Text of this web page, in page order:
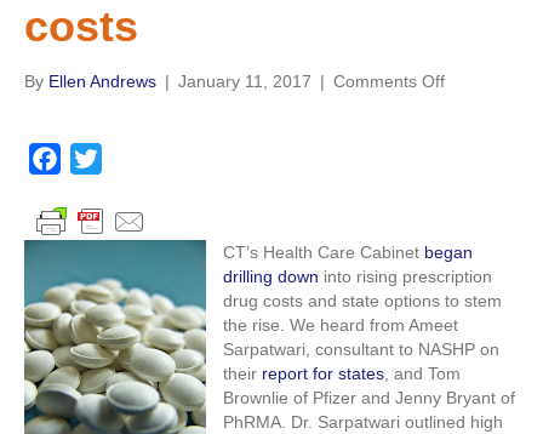
costs
By Ellen Andrews | January 11, 2017 | Comments Offon
c
b
o
o
k
t
e
r
CT’s Health Care Cabinet began
drilling down into rising prescription
drug costs and state options to stem
the rise. We heard from Ameet
Sarpatwari, consultant to NASHP on
their report for states , and Tom
Brownlie of Pfizer and Jenny Bryant of
PhRMA. Dr. Sarpatwari outlined high